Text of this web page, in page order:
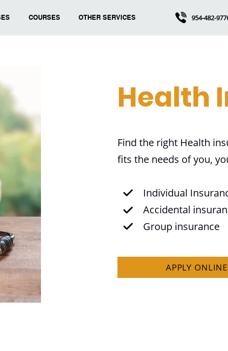
COURSES OTHER SERVICES 954-482-
Health
Find the right Health
fits the needs of you,
Individual
Accidental
Group insurance
APPLY ONLINE